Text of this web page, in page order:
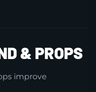
& PROPS
improve